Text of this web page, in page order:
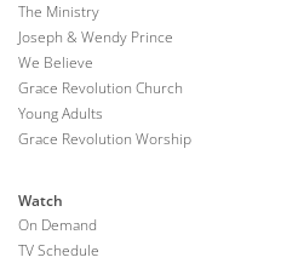
The Ministry
Joseph & Wendy Prince
We Believe
Grace Revolution Church
Young Adults
Grace Revolution Worship
Watch
On Demand
TV Schedule